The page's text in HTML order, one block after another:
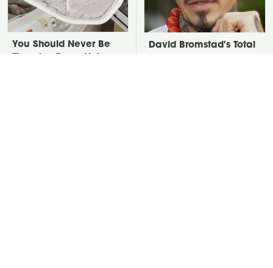
You Should Never Be
David Bromstad's Total